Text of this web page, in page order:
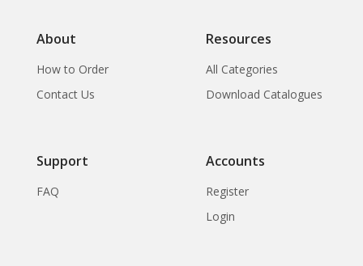
About
How to Order
Contact Us
Resources
All Categories
Download Catalogues
Support
FAQ
Accounts
Register
Login